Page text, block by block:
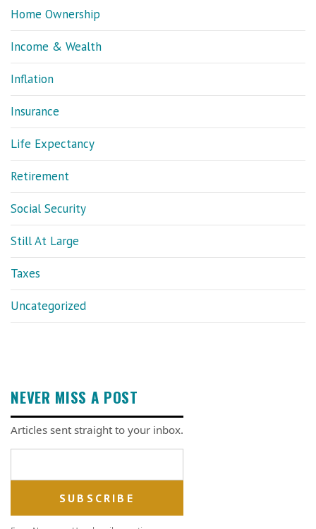
Home Ownership
Income & Wealth
Inflation
Insurance
Life Expectancy
Retirement
Social Security
Still At Large
Taxes
Uncategorized
NEVER MISS A POST
Articles sent straight to your inbox.